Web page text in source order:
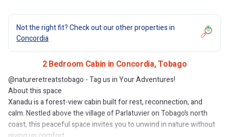
Not the right fit? Check out our other properties in
Concordia
2 Bedroom Cabin in Concordia, Tobago
@natureretreatstobago - Tag us in Your Adventures!
About this space
Xanadu is a forest-view cabin built for rest, reconnection, and
calm. Nestled above the village of Parlatuvier on Tobago’s north
coast, this peaceful space invites you to unwind in nature without